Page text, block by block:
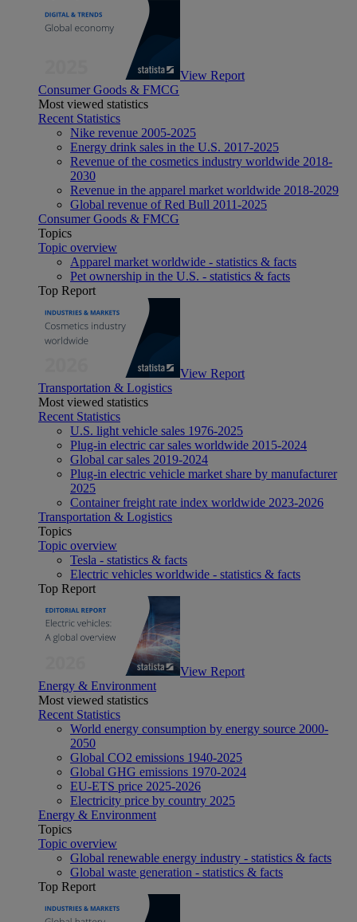
View Report
Consumer Goods & FMCG
Most viewed statistics
Recent Statistics
Nike revenue 2005-2025
Energy drink sales in the U.S. 2017-2025
Revenue of the cosmetics industry worldwide 2018-
2030
Revenue in the apparel market worldwide 2018-2029
Global revenue of Red Bull 2011-2025
Consumer Goods & FMCG
Topics
Topic overview
Apparel market worldwide - statistics & facts
Pet ownership in the U.S. - statistics & facts
Top Report
View Report
Transportation & Logistics
Most viewed statistics
Recent Statistics
U.S. light vehicle sales 1976-2025
Plug-in electric car sales worldwide 2015-2024
Global car sales 2019-2024
Plug-in electric vehicle market share by manufacturer
2025
Container freight rate index worldwide 2023-2026
Transportation & Logistics
Topics
Topic overview
Tesla - statistics & facts
Electric vehicles worldwide - statistics & facts
Top Report
View Report
Energy & Environment
Most viewed statistics
Recent Statistics
World energy consumption by energy source 2000-
2050
Global CO2 emissions 1940-2025
Global GHG emissions 1970-2024
EU-ETS price 2025-2026
Electricity price by country 2025
Energy & Environment
Topics
Topic overview
Global renewable energy industry - statistics & facts
Global waste generation - statistics & facts
Top Report